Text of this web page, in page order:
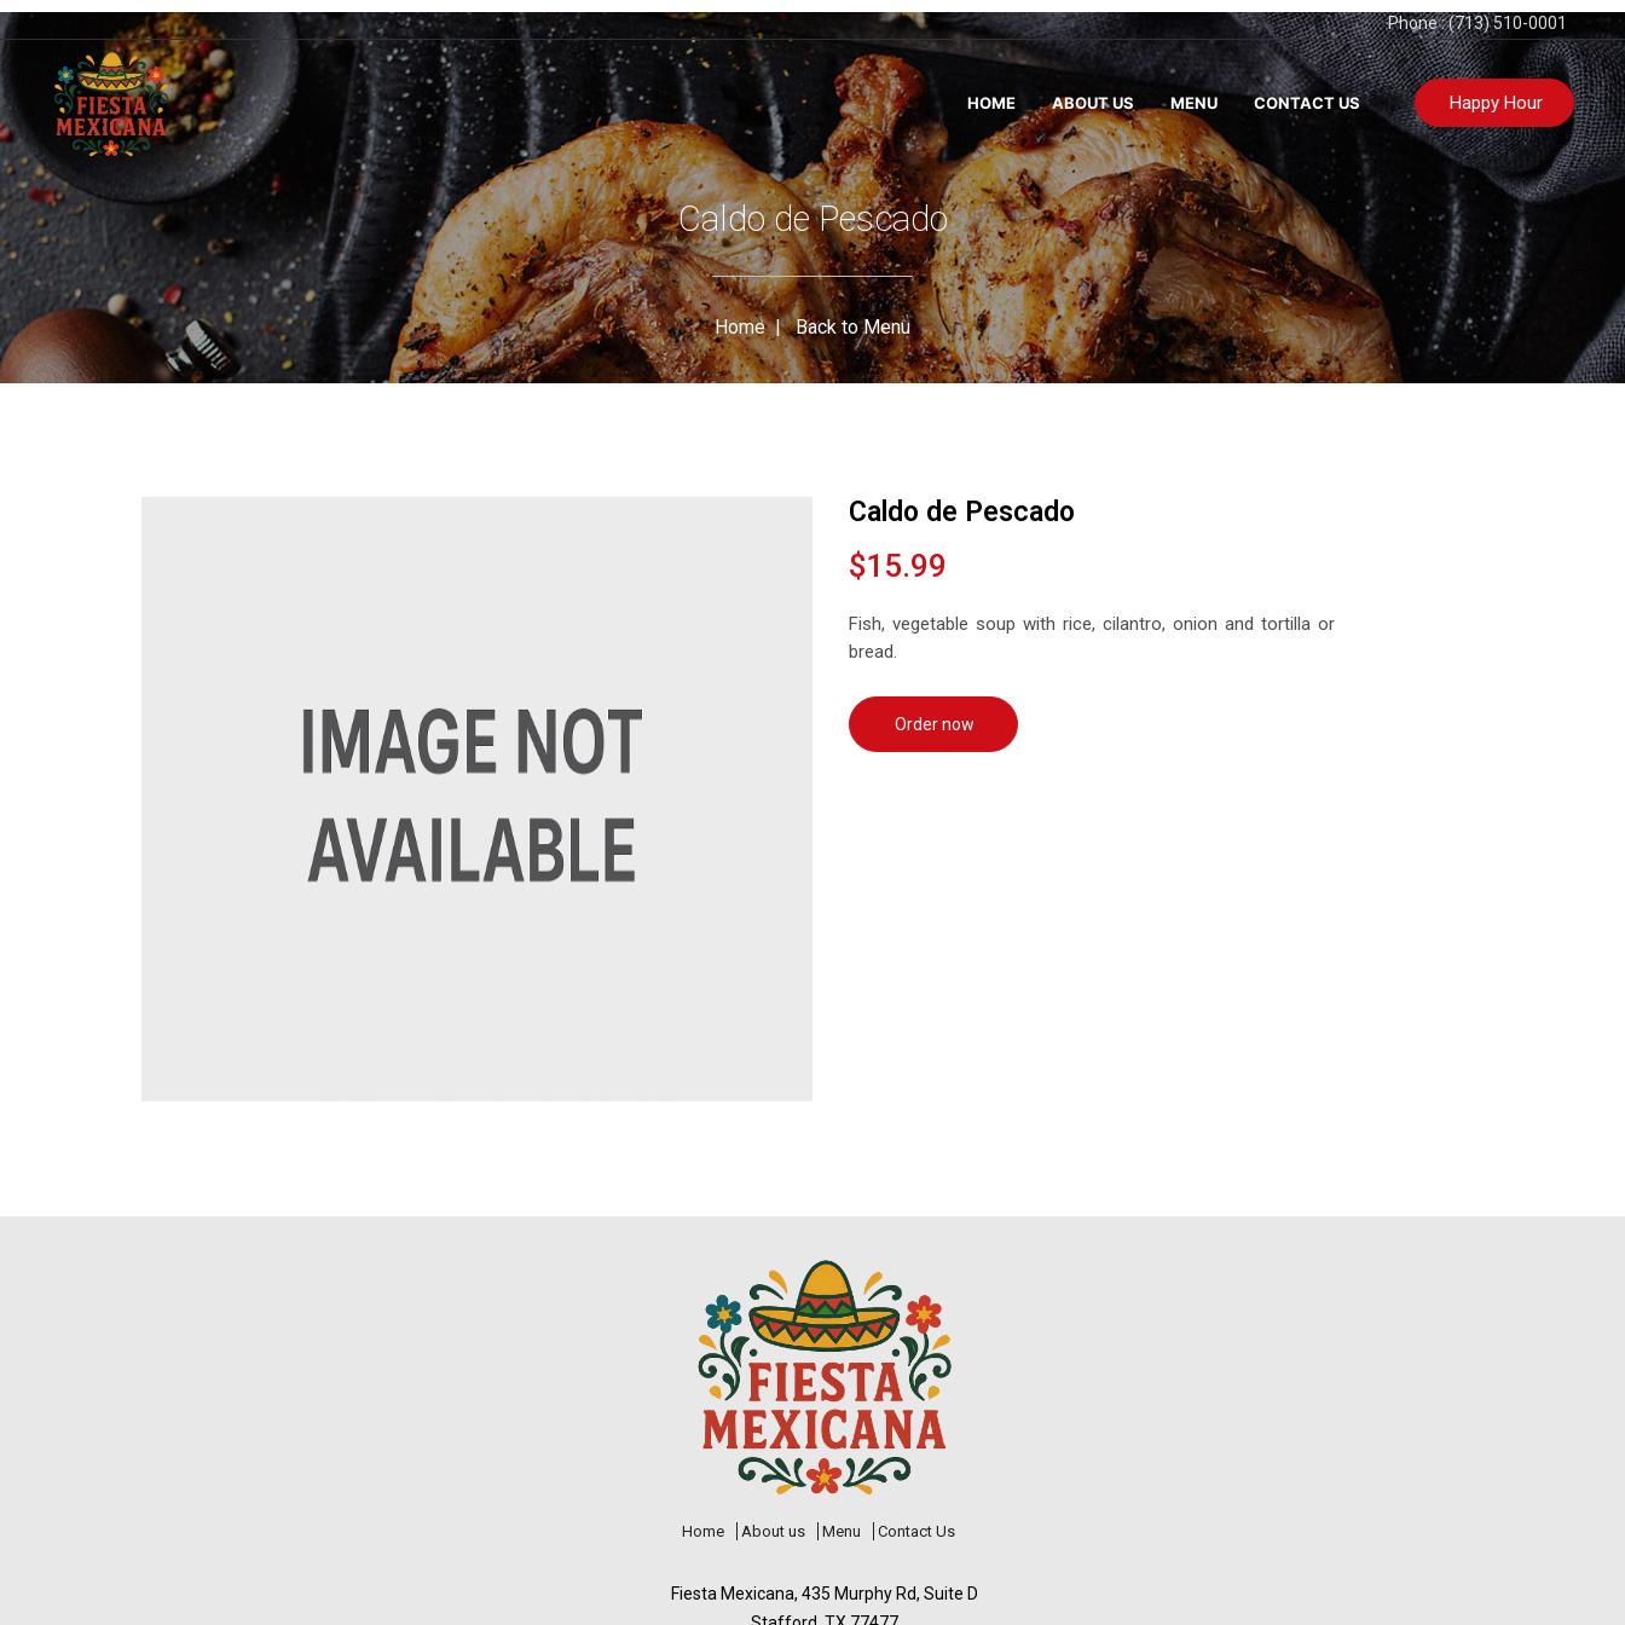
Phone : (713) 510-0001
HOME ABOUT US MENU CONTACT US Happy Hour
Caldo de Pescado
Home|Back to Menu
Caldo de Pescado
$15.99
Fish, vegetable soup with rice, cilantro, onion and tortilla or
bread.
Order now
Home About us Menu Contact Us
Fiesta Mexicana, 435 Murphy Rd, Suite D